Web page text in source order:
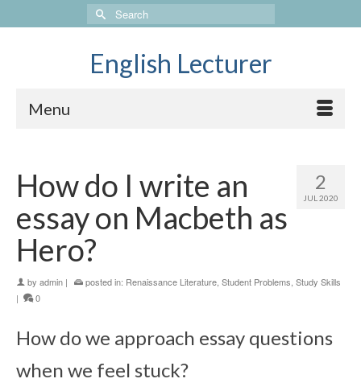
Search
for:
English Lecturer
Menu
2
JUL 2020
How do I write an
essay on Macbeth as
Hero?
by admin | posted in: Renaissance Literature Student Problems Study Skills
|
0
How do we approach essay questions
when we feel stuck?